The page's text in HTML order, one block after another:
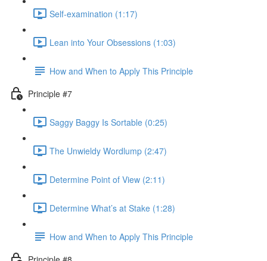
Self-examination (1:17)
Lean into Your Obsessions (1:03)
How and When to Apply This Principle
Principle #7
Saggy Baggy Is Sortable (0:25)
The Unwieldy Wordlump (2:47)
Determine Point of View (2:11)
Determine What’s at Stake (1:28)
How and When to Apply This Principle